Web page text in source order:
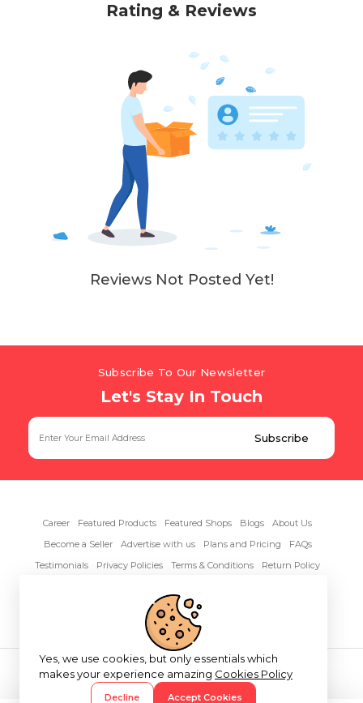
Rating & Reviews
Reviews Not Posted Yet!
Subscribe To Our Newsletter
Let's Stay In Touch
Career Featured Products Featured Shops Blogs
About Us
Become a Seller
Advertise with us Plans and Pricing
FAQs
Testimonials
Privacy Policies Terms & Conditions
Return Policy
Copyright© 2026 RentAnythings
Yes, we use cookies, but only essentials which
makes your experience amazing Cookies Policy
Decline Accept Cookies